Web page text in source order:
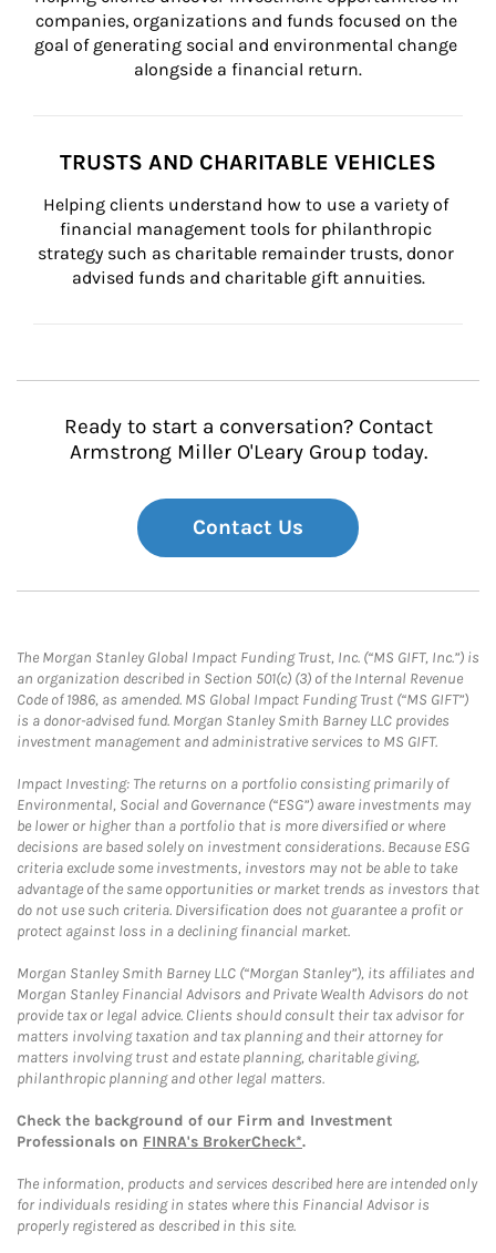
companies, organizations and funds focused on the
goal of generating social and environmental change
alongside a financial return.
TRUSTS AND CHARITABLE VEHICLES
Helping clients understand how to use a variety of
financial management tools for philanthropic
strategy such as charitable remainder trusts, donor
advised funds and charitable gift annuities.
Ready to start a conversation? Contact
Armstrong Miller O'Leary Group today.
Contact Us
The Morgan Stanley Global Impact Funding Trust, Inc. (“MS GIFT, Inc.”) is
an organization described in Section 501(c) (3) of the Internal Revenue
Code of 1986, as amended. MS Global Impact Funding Trust (“MS GIFT”)
is a donor-advised fund. Morgan Stanley Smith Barney LLC provides
investment management and administrative services to MS GIFT.
Impact Investing: The returns on a portfolio consisting primarily of
Environmental, Social and Governance (“ESG”) aware investments may
be lower or higher than a portfolio that is more diversified or where
decisions are based solely on investment considerations. Because ESG
criteria exclude some investments, investors may not be able to take
advantage of the same opportunities or market trends as investors that
do not use such criteria. Diversification does not guarantee a profit or
protect against loss in a declining financial market.
Morgan Stanley Smith Barney LLC (“Morgan Stanley”), its affiliates and
Morgan Stanley Financial Advisors and Private Wealth Advisors do not
provide tax or legal advice. Clients should consult their tax advisor for
matters involving taxation and tax planning and their attorney for
matters involving trust and estate planning, charitable giving,
philanthropic planning and other legal matters.
Check the background of our Firm and Investment
Professionals on FINRA's BrokerCheck*.
The information, products and services described here are intended only
for individuals residing in states where this Financial Advisor is
properly registered as described in this site.